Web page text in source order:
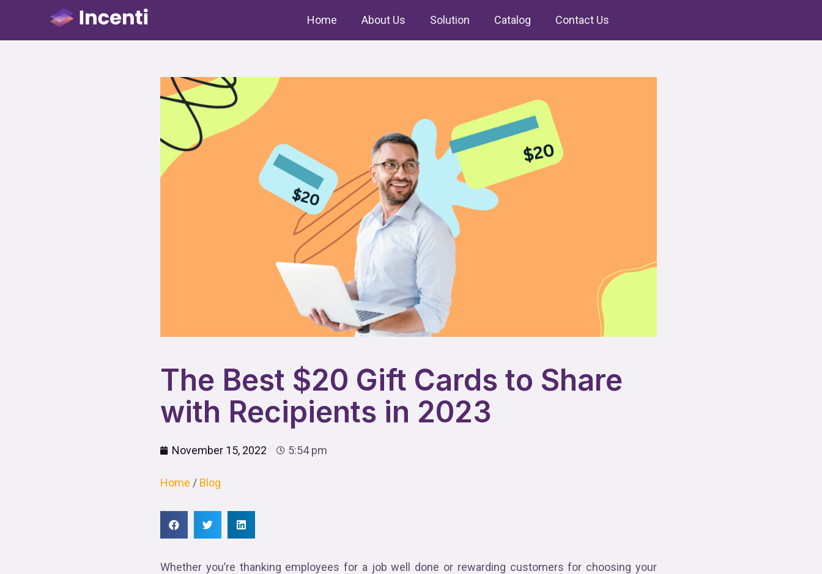
Home About Us Solution Catalog Contact Us
The Best $20 Gift Cards to Share
with Recipients in 2023
November 15, 2022 5:54 pm
Home / Blog
Whether you’re thanking employees for a job well done or rewarding customers for choosing your